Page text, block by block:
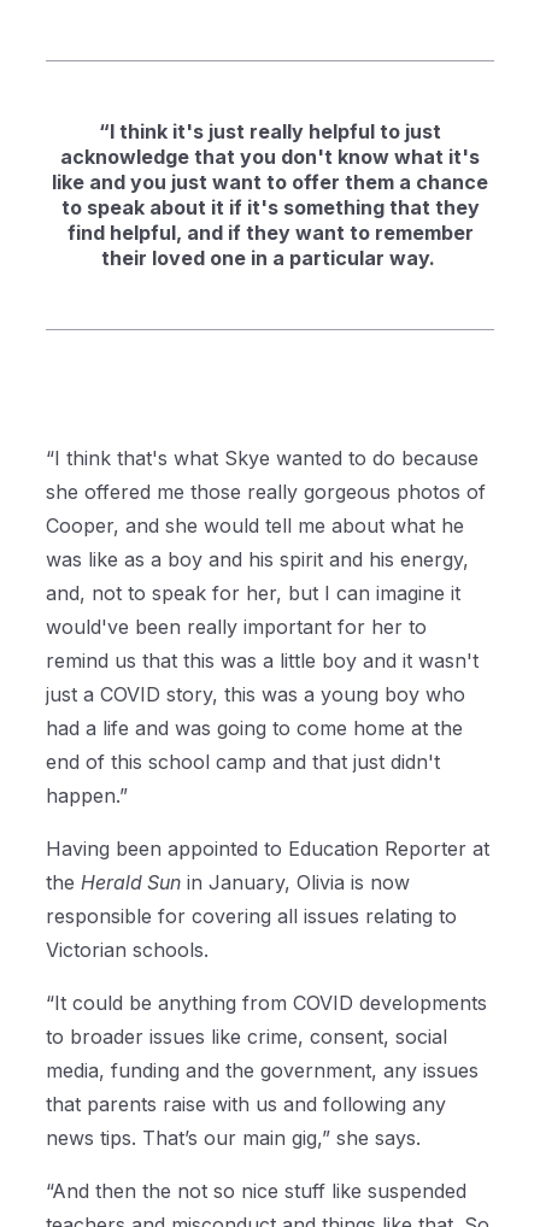
“I think it's just really helpful to just
acknowledge that you don't know what it's
like and you just want to offer them a chance
to speak about it if it's something that they
find helpful, and if they want to remember
their loved one in a particular way.
“I think that's what Skye wanted to do because
she offered me those really gorgeous photos of
Cooper, and she would tell me about what he
was like as a boy and his spirit and his energy,
and, not to speak for her, but I can imagine it
would've been really important for her to
remind us that this was a little boy and it wasn't
just a COVID story, this was a young boy who
had a life and was going to come home at the
end of this school camp and that just didn't
happen.”
Having been appointed to Education Reporter at
theHerald Sun in January, Olivia is now
responsible for covering all issues relating to
Victorian schools.
“It could be anything from COVID developments
to broader issues like crime, consent, social
media, funding and the government, any issues
that parents raise with us and following any
news tips. That’s our main gig,” she says.
“And then the not so nice stuff like suspended